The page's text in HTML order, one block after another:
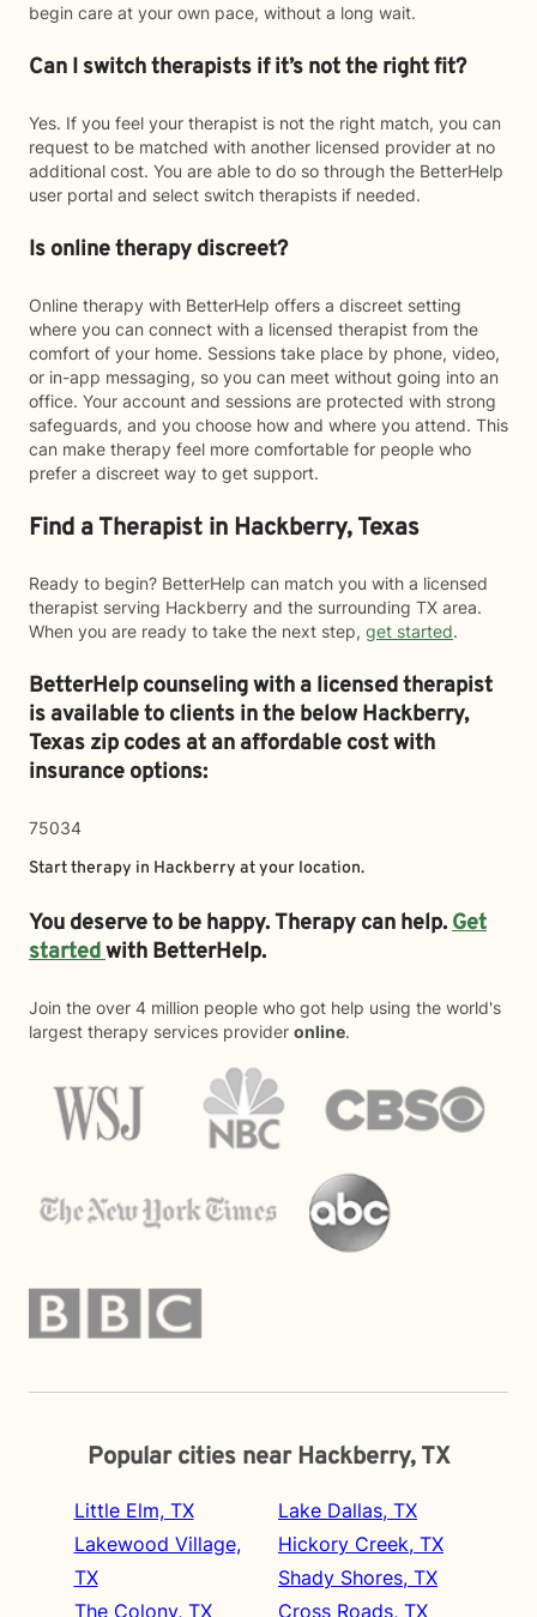
begin care at your own pace, without a long wait.
Can I switch therapists if it’s not the right fit?
Yes. If you feel your therapist is not the right match, you can
request to be matched with another licensed provider at no
additional cost. You are able to do so through the BetterHelp
user portal and select switch therapists if needed.
Is online therapy discreet?
Online therapy with BetterHelp offers a discreet setting
where you can connect with a licensed therapist from the
comfort of your home. Sessions take place by phone, video,
or in-app messaging, so you can meet without going into an
office. Your account and sessions are protected with strong
safeguards, and you choose how and where you attend. This
can make therapy feel more comfortable for people who
prefer a discreet way to get support.
Find a Therapist in Hackberry, Texas
Ready to begin? BetterHelp can match you with a licensed
therapist serving Hackberry and the surrounding TX area.
When you are ready to take the next step, get started.
BetterHelp counseling with a licensed therapist
is available to clients in the belowHackberry,
Texas zip codes at an affordable cost with
insurance options:
75034
Start therapy in Hackberry at your location.
You deserve to be happy. Therapy can help.Get
startedwith BetterHelp.
Join the over 4 million people who got help using the world's
largest therapy services provider online.
Popular cities near Hackberry, TX
Little Elm, TX
Lakewood Village,
TX
The Colony, TX
Lake Dallas, TX
Hickory Creek, TX
Shady Shores, TX
Cross Roads, TX